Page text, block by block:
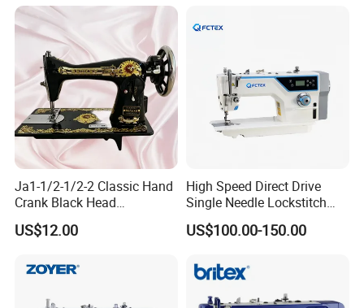
Ja1-1/2-1/2-2 Classic Hand
Crank Black Head
Household Sewing Machine
Ja Series
US$12.00
High Speed Direct Drive
Single Needle Lockstitch
Clothes Garment Sewing
Machine
US$100.00-150.00